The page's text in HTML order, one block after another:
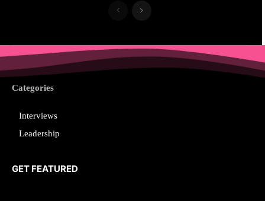
Categories
Interviews
Leadership
GET FEATURED